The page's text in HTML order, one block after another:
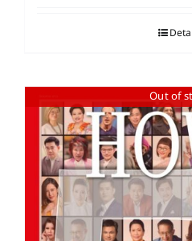
Out of